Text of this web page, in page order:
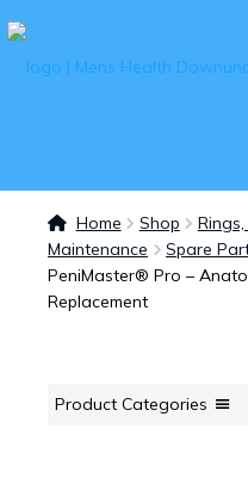
Home Shop
Maintenance
Spare
PeniMaster® Pro –
Replacement
Product Categories